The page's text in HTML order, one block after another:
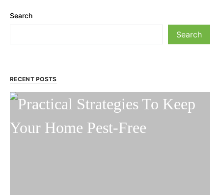
Search
Search
RECENT POSTS